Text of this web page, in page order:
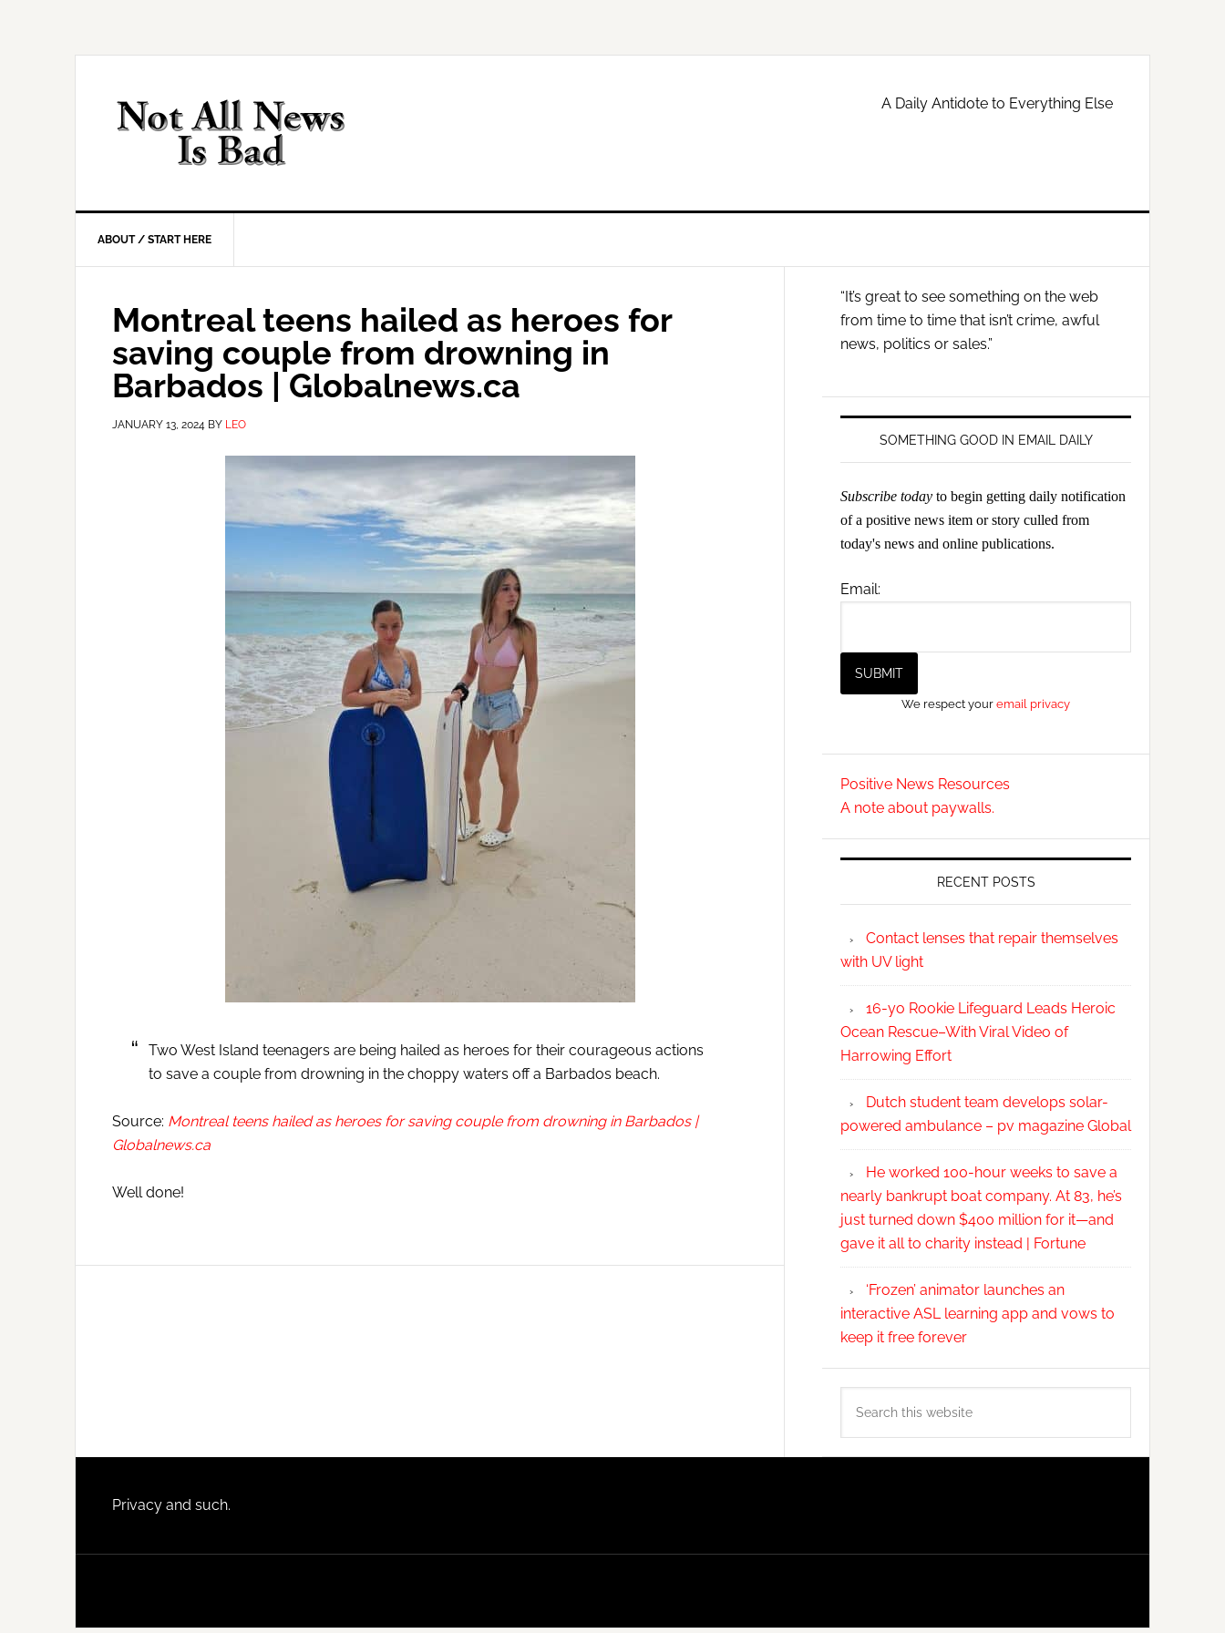
A Daily Antidote to Everything Else
ABOUT / START HERE
Montreal teens hailed as heroes for
saving couple from drowning in
Barbados | Globalnews.ca
JANUARY 13, 2024 BY LEO
Two West Island teenagers are being hailed as heroes for their courageous actions
to save a couple from drowning in the choppy waters off a Barbados beach.
Source: Montreal teens hailed as heroes for saving couple from drowning in Barbados |
Globalnews.ca
Well done!
Primary
Sidebar
“It’s great to see something on the web
from time to time that isn’t crime, awful
news, politics or sales.”
SOMETHING GOOD IN EMAIL DAILY
Subscribe today to begin getting daily notification
of a positive news item or story culled from
today's news and online publications.
Email:
We respect youremail privacy
Positive News Resources
A note about paywalls.
RECENT POSTS
Contact lenses that repair themselves
with UV light
16-yo Rookie Lifeguard Leads Heroic
Ocean Rescue–With Viral Video of
Harrowing Effort
Dutch student team develops solar-
powered ambulance – pv magazine Global
He worked 100-hour weeks to save a
nearly bankrupt boat company. At 83, he’s
just turned down $400 million for it—and
gave it all to charity instead | Fortune
‘Frozen’ animator launches an
interactive ASL learning app and vows to
keep it free forever
this
Footer
Privacy and such.